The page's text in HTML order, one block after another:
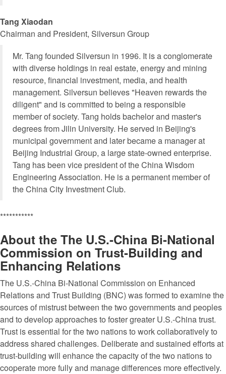
Tang Xiaodan
Chairman and President, Silversun Group
Mr. Tang founded Silversun in 1996. It is a conglomerate
with diverse holdings in real estate, energy and mining
resource, financial investment, media, and health
management. Silversun believes "Heaven rewards the
diligent" and is committed to being a responsible
member of society. Tang holds bachelor and master's
degrees from Jilin University. He served in Beijing's
municipal government and later became a manager at
Beijing Industrial Group, a large state-owned enterprise.
Tang has been vice president of the China Wisdom
Engineering Association. He is a permanent member of
the China City Investment Club.
***********
About the The U.S.-China Bi-National
Commission on Trust-Building and
Enhancing Relations
The U.S.-China Bi-National Commission on Enhanced
Relations and Trust Building (BNC) was formed to examine the
sources of mistrust between the two governments and peoples
and to develop approaches to foster greater U.S.-China trust.
Trust is essential for the two nations to work collaboratively to
address shared challenges. Deliberate and sustained efforts at
trust-building will enhance the capacity of the two nations to
cooperate more fully and manage differences more effectively.